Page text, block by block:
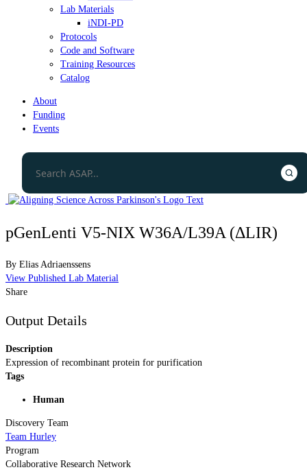
Lab Materials
iNDI-PD
Protocols
Code and Software
Training Resources
Catalog
About
Funding
Events
pGenLenti V5-NIX W36A/L39A (ΔLIR)
By Elias Adriaenssens
View Published Lab Material
Share
Output Details
Description
Expression of recombinant protein for purification
Tags
Human
Discovery Team
Team Hurley
Program
Collaborative Research Network